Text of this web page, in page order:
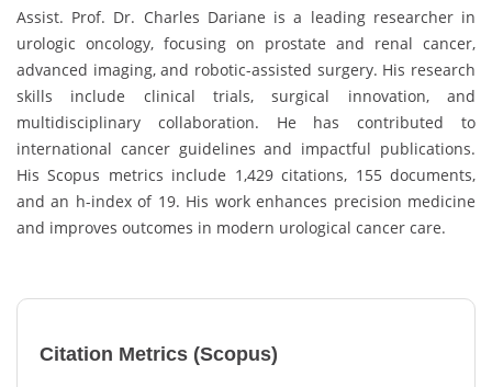
Assist. Prof. Dr. Charles Dariane is a leading researcher in
urologic oncology, focusing on prostate and renal cancer,
advanced imaging, and robotic-assisted surgery. His research
skills include clinical trials, surgical innovation, and
multidisciplinary collaboration. He has contributed to
international cancer guidelines and impactful publications.
His Scopus metrics include 1,429 citations, 155 documents,
and an h-index of 19. His work enhances precision medicine
and improves outcomes in modern urological cancer care.
Citation Metrics (Scopus)